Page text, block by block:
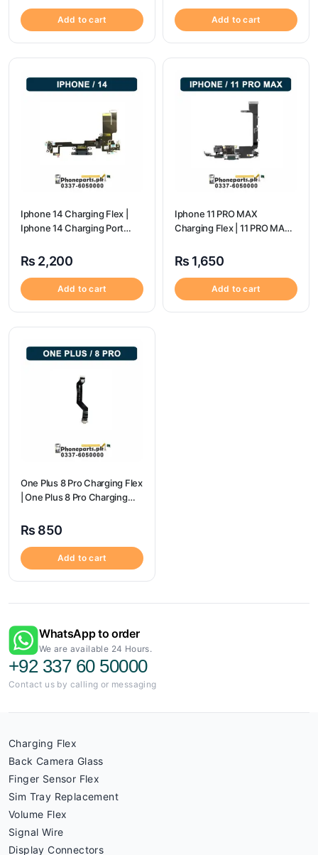
Add to cart Add to cart
Iphone 14 Charging Flex |
Iphone 14 Charging Port
₨ 2,200
Add to cart
Iphone 11 PRO MAX
Charging Flex | 11 PRO MAX
₨ 1,650
Add to cart
One Plus 8 Pro Charging Flex
| One Plus 8 Pro Charging
₨ 850
Add to cart
WhatsApp to order
We are available 24 Hours.
+92 337 60 50000
Contact us by calling or messaging
Charging Flex
Back Camera Glass
Finger Sensor Flex
Sim Tray Replacement
Volume Flex
Signal Wire
Display Connectors